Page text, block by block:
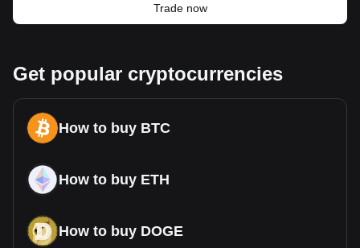
Trade now
Get popular cryptocurrencies
How to buy BTC
How to buy ETH
How to buy DOGE